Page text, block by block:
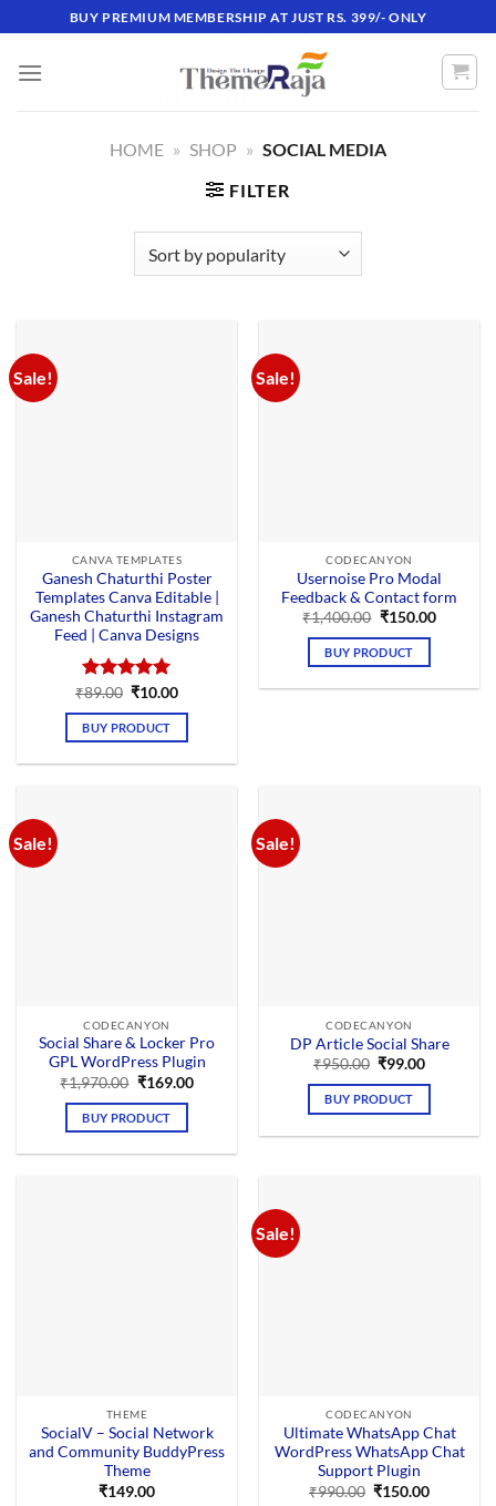
to
content
BUY PREMIUM MEMBERSHIP AT JUST RS. 399/- ONLY
HOME » SHOP » SOCIAL MEDIA
FILTER
Sale!
CANVA TEMPLATES
Ganesh Chaturthi Poster
Templates Canva Editable |
Ganesh Chaturthi Instagram
Feed | Canva Designs
Rated5.00
out of 5
₹89.00 Original
was:
₹89.00.
₹10.00Current
is:
BUY PRODUCT
Sale!
CODECANYON
Usernoise Pro Modal
Feedback & Contact form
₹1,400.00 Original
was:
₹1,400.00.
₹150.00Current
BUY PRODUCT
Sale!
CODECANYON
Social Share & Locker Pro
GPL WordPress Plugin
₹1,970.00 Original
was:
₹1,970.00.
₹169.00Current
BUY PRODUCT
Sale!
CODECANYON
DP Article Social Share
₹950.00 Original
was:
₹950.00.
₹99.00Current
is:
BUY PRODUCT
THEME
SocialV – Social Network
and Community BuddyPress
Theme
₹149.00
Sale!
CODECANYON
Ultimate WhatsApp Chat
WordPress WhatsApp Chat
Support Plugin
₹990.00 Original
₹150.00Current